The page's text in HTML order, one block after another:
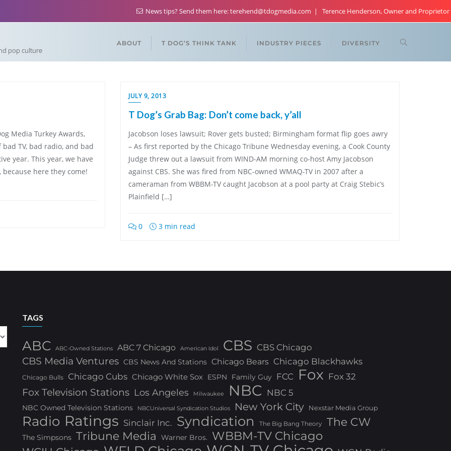
News tips? Send them here: terehend@tdogmedia.com Terence Henderson, Owner and Proprietor
pop culture
ABOUT T DOG’S THINK TANK INDUSTRY PIECES DIVERSITY
Media Turkey Awards,
TV, bad radio, and bad
year. This year, we have
here they come!
JULY 9, 2013
T Dog’s Grab Bag: Don’t come back, y’all
Jacobson loses lawsuit; Rover gets busted; Birmingham format flip goes awry
– As first reported by the Chicago Tribune Wednesday evening, a Cook County
Judge threw out a lawsuit from WIND-AM morning co-host Amy Jacobson
against CBS. She was fired from NBC-owned WMAQ-TV in 2007 after a
cameraman from WBBM-TV caught Jacobson at a pool party at Craig Stebic’s
Plainfield […]
0 3 min read
TAGS
ABC ABC-Owned Stations ABC 7 Chicago American Idol CBS CBS Chicago
CBS Media Ventures CBS News And Stations Chicago Bears Chicago Blackhawks
Chicago Bulls Chicago Cubs Chicago White Sox ESPN Family Guy FCC Fox Fox 32
Fox Television Stations Los Angeles Milwaukee NBC NBC 5
NBC Owned Television Stations NBCUniversal Syndication Studios New York City Nexstar Media Group
Radio Ratings Sinclair Inc. Syndication The Big Bang Theory The CW
The Simpsons Tribune Media Warner Bros. WBBM-TV Chicago